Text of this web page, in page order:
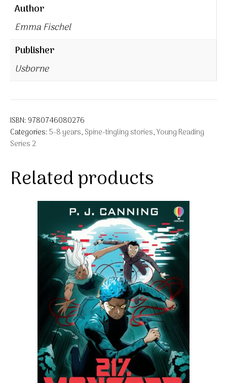
Author
Emma Fischel
Publisher
Usborne
ISBN: 9780746080276
Categories:5-8 years, Spine-tingling stories,Young Reading
Series 2
Related products